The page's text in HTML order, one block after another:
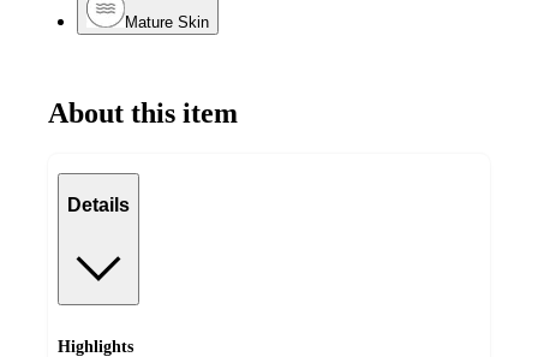
Mature Skin
About this item
Details
Highlights